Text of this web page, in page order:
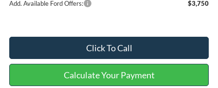
Add. Available Ford Offers: $3,750
Click To Call
Calculate Your Payment